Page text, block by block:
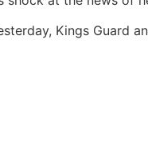
Kings Guard